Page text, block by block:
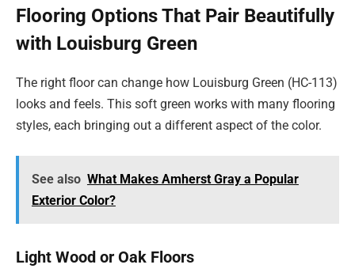
Flooring Options That Pair Beautifully
with Louisburg Green
The right floor can change how Louisburg Green (HC-113)
looks and feels. This soft green works with many flooring
styles, each bringing out a different aspect of the color.
See also What Makes Amherst Gray a Popular
Exterior Color?
Light Wood or Oak Floors